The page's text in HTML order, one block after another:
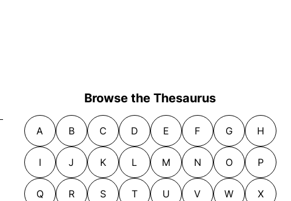
Browse the Thesaurus
A B C D E F G H
I J K L M N O P
Q R S T U V W X